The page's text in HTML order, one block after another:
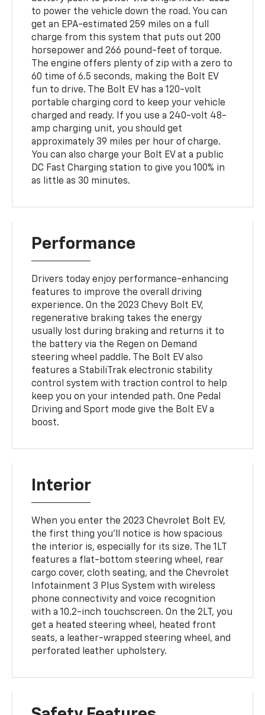
to power the vehicle down the road. You can
get an EPA-estimated 259 miles on a full
charge from this system that puts out 200
horsepower and 266 pound-feet of torque.
The engine offers plenty of zip with a zero to
60 time of 6.5 seconds, making the Bolt EV
fun to drive. The Bolt EV has a 120-volt
portable charging cord to keep your vehicle
charged and ready. If you use a 240-volt 48-
amp charging unit, you should get
approximately 39 miles per hour of charge.
You can also charge your Bolt EV at a public
DC Fast Charging station to give you 100% in
as little as 30 minutes.
Performance
Drivers today enjoy performance-enhancing
features to improve the overall driving
experience. On the 2023 Chevy Bolt EV,
regenerative braking takes the energy
usually lost during braking and returns it to
the battery via the Regen on Demand
steering wheel paddle. The Bolt EV also
features a StabiliTrak electronic stability
control system with traction control to help
keep you on your intended path. One Pedal
Driving and Sport mode give the Bolt EV a
boost.
Interior
When you enter the 2023 Chevrolet Bolt EV,
the first thing you'll notice is how spacious
the interior is, especially for its size. The 1LT
features a flat-bottom steering wheel, rear
cargo cover, cloth seating, and the Chevrolet
Infotainment 3 Plus System with wireless
phone connectivity and voice recognition
with a 10.2-inch touchscreen. On the 2LT, you
get a heated steering wheel, heated front
seats, a leather-wrapped steering wheel, and
perforated leather upholstery.